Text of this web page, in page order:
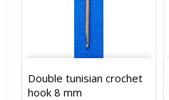
Double tunisian crochet
hook 8 mm